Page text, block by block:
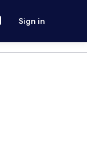
Sign in